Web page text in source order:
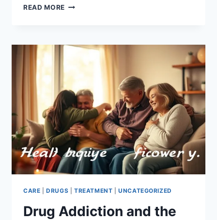
READ MORE EFFECTIVE
ADDICTION:
CARE |DRUGS TREATMENT |UNCATEGORIZED
Drug Addiction and the